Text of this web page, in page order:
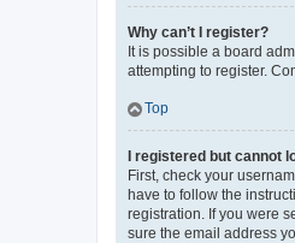
Why can’t I register?
It is possible a board
attempting to register.
Top
I registered but cannot
First, check your
have to follow the
registration. If you were
sure the email address